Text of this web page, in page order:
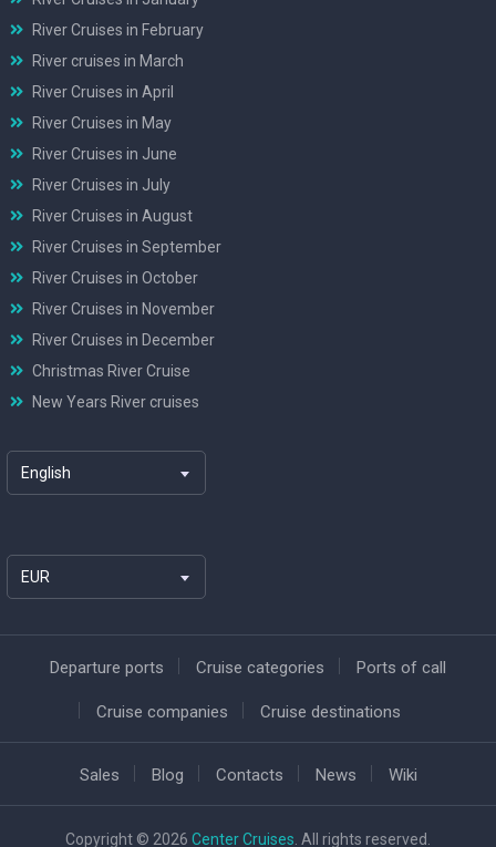
River Cruises in February
River cruises in March
River Cruises in April
River Cruises in May
River Cruises in June
River Cruises in July
River Cruises in August
River Cruises in September
River Cruises in October
River Cruises in November
River Cruises in December
Christmas River Cruise
New Years River cruises
English
EUR
Departure ports Cruise categories Ports of call
Cruise companies Cruise destinations
Sales Blog Contacts News Wiki
Copyright © 2026 Center Cruises . All rights reserved.